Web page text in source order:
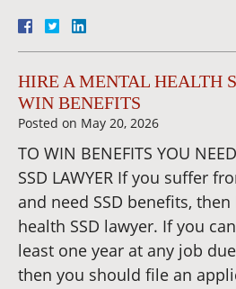
HIRE A MENTAL HEALTH
WIN BENEFITS
Posted on May 20, 2026
TO WIN BENEFITS YOU
SSD LAWYER If you suffer
and need SSD benefits,
health SSD lawyer. If you
least one year at any job
then you should file an